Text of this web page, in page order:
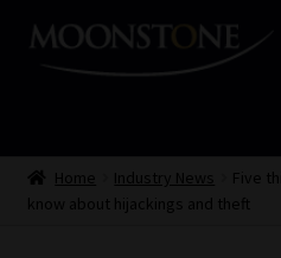
Skip
Skip
HomeHome Industry News
Five
know about hijackings and theft